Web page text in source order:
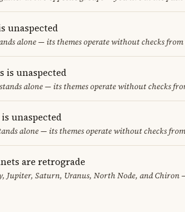
unaspected
alone — its themes operate without checks from
is unaspected
alone — its themes operate without checks
unaspected
alone — its themes operate without checks
are retrograde
Jupiter, Saturn, Uranus, North Node, and